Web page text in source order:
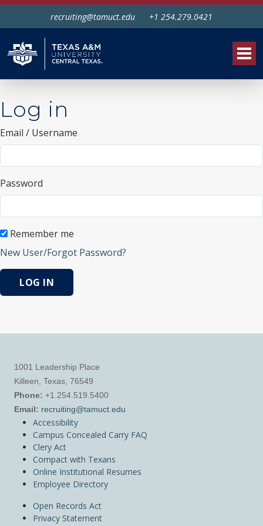
recruiting@tamuct.edu +1 254.279.0421
Log in
Email / Username
Password
Remember me
New User/Forgot Password?
LOG IN
1001 Leadership Place
Killeen, Texas, 76549
Phone: +1.254.519.5400
Email: recruiting@tamuct.edu
Accessibility
Campus Concealed Carry FAQ
Clery Act
Compact with Texans
Online Institutional Resumes
Employee Directory
Open Records Act
Privacy Statement